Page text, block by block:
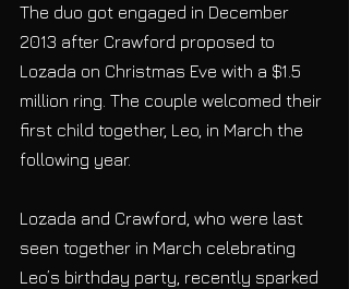
The duo got engaged in December
2013 after Crawford proposed to
Lozada on Christmas Eve with a $1.5
million ring. The couple welcomed their
first child together, Leo, in March the
following year.
Lozada and Crawford, who were last
seen together in March celebrating
Leo’s birthday party, recently sparked